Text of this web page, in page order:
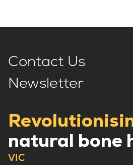
Contact Us
Newsletter
natural bone
VIC